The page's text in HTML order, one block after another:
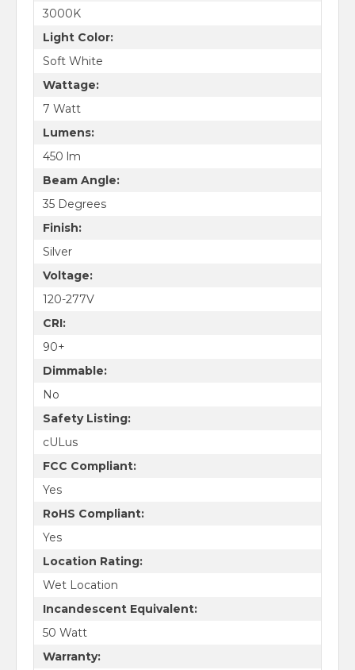
3000K
Light Color:
Soft White
Wattage:
7 Watt
Lumens:
450 lm
Beam Angle:
35 Degrees
Finish:
Silver
Voltage:
120-277V
CRI:
90+
Dimmable:
No
Safety Listing:
cULus
FCC Compliant:
Yes
RoHS Compliant:
Yes
Location Rating:
Wet Location
Incandescent Equivalent:
50 Watt
Warranty: